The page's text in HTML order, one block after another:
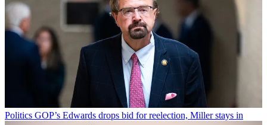
Politics GOP’s Edwards drops bid for reelection, Miller stays in